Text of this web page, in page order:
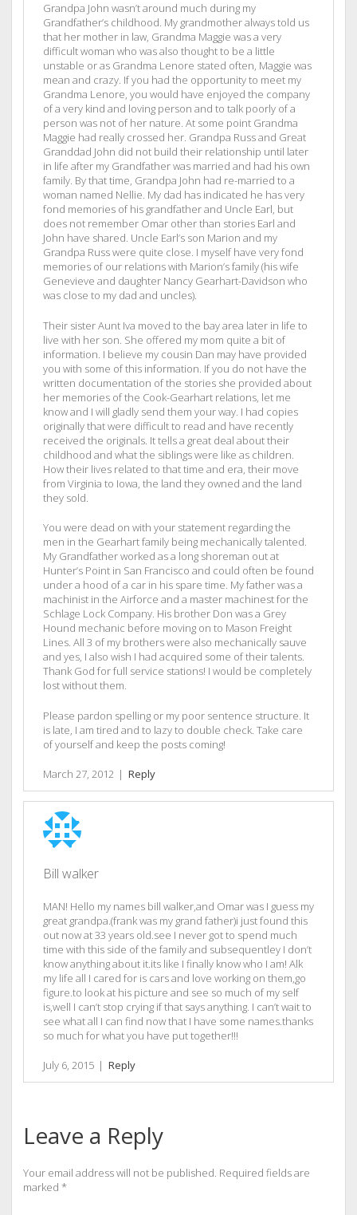
Grandpa John wasn’t around much during my
Grandfather’s childhood. My grandmother always told us
that her mother in law, Grandma Maggie was a very
difficult woman who was also thought to be a little
unstable or as Grandma Lenore stated often, Maggie was
mean and crazy. If you had the opportunity to meet my
Grandma Lenore, you would have enjoyed the company
of a very kind and loving person and to talk poorly of a
person was not of her nature. At some point Grandma
Maggie had really crossed her. Grandpa Russ and Great
Granddad John did not build their relationship until later
in life after my Grandfather was married and had his own
family. By that time, Grandpa John had re-married to a
woman named Nellie. My dad has indicated he has very
fond memories of his grandfather and Uncle Earl, but
does not remember Omar other than stories Earl and
John have shared. Uncle Earl’s son Marion and my
Grandpa Russ were quite close. I myself have very fond
memories of our relations with Marion’s family (his wife
Genevieve and daughter Nancy Gearhart-Davidson who
was close to my dad and uncles).
Their sister Aunt Iva moved to the bay area later in life to
live with her son. She offered my mom quite a bit of
information. I believe my cousin Dan may have provided
you with some of this information. If you do not have the
written documentation of the stories she provided about
her memories of the Cook-Gearhart relations, let me
know and I will gladly send them your way. I had copies
originally that were difficult to read and have recently
received the originals. It tells a great deal about their
childhood and what the siblings were like as children.
How their lives related to that time and era, their move
from Virginia to Iowa, the land they owned and the land
they sold.
You were dead on with your statement regarding the
men in the Gearhart family being mechanically talented.
My Grandfather worked as a long shoreman out at
Hunter’s Point in San Francisco and could often be found
under a hood of a car in his spare time. My father was a
machinist in the Airforce and a master machinest for the
Schlage Lock Company. His brother Don was a Grey
Hound mechanic before moving on to Mason Freight
Lines. All 3 of my brothers were also mechanically sauve
and yes, I also wish I had acquired some of their talents.
Thank God for full service stations! I would be completely
lost without them.
Please pardon spelling or my poor sentence structure. It
is late, I am tired and to lazy to double check. Take care
of yourself and keep the posts coming!
March 27, 2012 | Reply
Bill walker
MAN! Hello my names bill walker,and Omar was I guess my
great grandpa.(frank was my grand father)i just found this
out now at 33 years old.see I never got to spend much
time with this side of the family and subsequentley I don’t
know anything about it.its like I finally know who I am! Alk
my life all I cared for is cars and love working on them,go
figure.to look at his picture and see so much of my self
is,well I can’t stop crying if that says anything. I can’t wait to
see what all I can find now that I have some names.thanks
so much for what you have put together!!!
July 6, 2015 | Reply
Leave a Reply
Your email address will not be published. Required fields are
marked *